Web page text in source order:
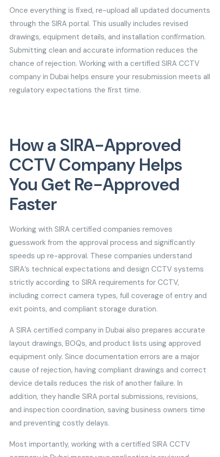
Once everything is fixed, re-upload all updated documents
through the SIRA portal. This usually includes revised
drawings, equipment details, and installation confirmation.
Submitting clean and accurate information reduces the
chance of rejection. Working with a certified SIRA CCTV
company in Dubai helps ensure your resubmission meets all
regulatory expectations the first time.
How a SIRA-Approved
CCTV Company Helps
You Get Re-Approved
Faster
Working with SIRA certified companies removes
guesswork from the approval process and significantly
speeds up re-approval. These companies understand
SIRA’s technical expectations and design CCTV systems
strictly according to SIRA requirements for CCTV,
including correct camera types, full coverage of entry and
exit points, and compliant storage duration.
A SIRA certified company in Dubai also prepares accurate
layout drawings, BOQs, and product lists using approved
equipment only. Since documentation errors are a major
cause of rejection, having compliant drawings and correct
device details reduces the risk of another failure. In
addition, they handle SIRA portal submissions, revisions,
and inspection coordination, saving business owners time
and preventing costly delays.
Most importantly, working with a certified SIRA CCTV